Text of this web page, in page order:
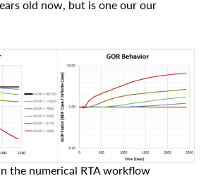
old now, but is one our our
the numerical RTA workflow